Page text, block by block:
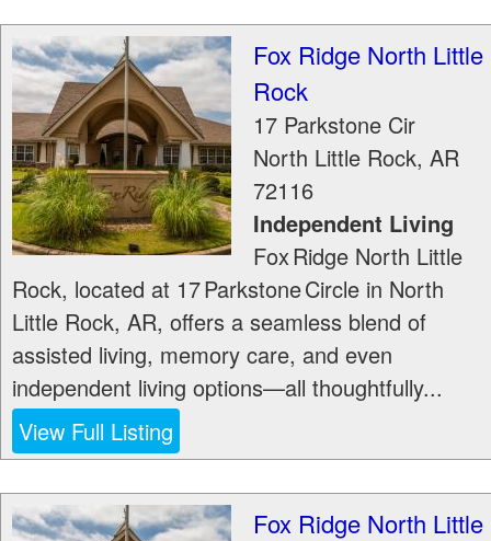
Fox Ridge North Little
Rock
17 Parkstone Cir
North Little Rock, AR
72116
Independent Living
Fox Ridge North Little
Rock, located at 17 Parkstone Circle in North
Little Rock, AR, offers a seamless blend of
assisted living, memory care, and even
independent living options—all thoughtfully...
View Full Listing
Fox Ridge North Little